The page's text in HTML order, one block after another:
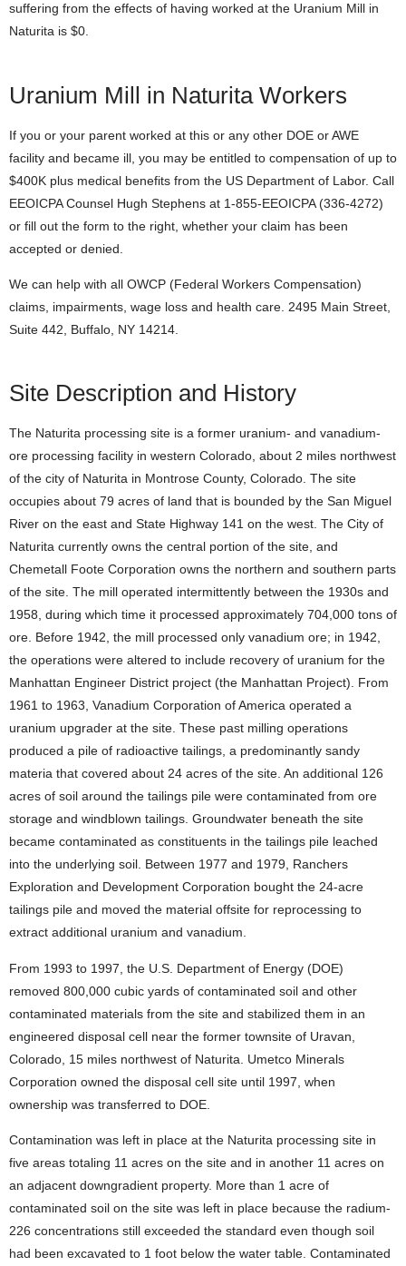
suffering from the effects of having worked at the Uranium Mill in
Naturita is $0.
Uranium Mill in Naturita Workers
If you or your parent worked at this or any other DOE or AWE
facility and became ill, you may be entitled to compensation of up to
$400K plus medical benefits from the US Department of Labor. Call
EEOICPA Counsel Hugh Stephens at 1-855-EEOICPA (336-4272)
or fill out the form to the right, whether your claim has been
accepted or denied.
We can help with all OWCP (Federal Workers Compensation)
claims, impairments, wage loss and health care. 2495 Main Street,
Suite 442, Buffalo, NY 14214.
Site Description and History
The Naturita processing site is a former uranium- and vanadium-
ore processing facility in western Colorado, about 2 miles northwest
of the city of Naturita in Montrose County, Colorado. The site
occupies about 79 acres of land that is bounded by the San Miguel
River on the east and State Highway 141 on the west. The City of
Naturita currently owns the central portion of the site, and
Chemetall Foote Corporation owns the northern and southern parts
of the site. The mill operated intermittently between the 1930s and
1958, during which time it processed approximately 704,000 tons of
ore. Before 1942, the mill processed only vanadium ore; in 1942,
the operations were altered to include recovery of uranium for the
Manhattan Engineer District project (the Manhattan Project). From
1961 to 1963, Vanadium Corporation of America operated a
uranium upgrader at the site. These past milling operations
produced a pile of radioactive tailings, a predominantly sandy
materia that covered about 24 acres of the site. An additional 126
acres of soil around the tailings pile were contaminated from ore
storage and windblown tailings. Groundwater beneath the site
became contaminated as constituents in the tailings pile leached
into the underlying soil. Between 1977 and 1979, Ranchers
Exploration and Development Corporation bought the 24-acre
tailings pile and moved the material offsite for reprocessing to
extract additional uranium and vanadium.
From 1993 to 1997, the U.S. Department of Energy (DOE)
removed 800,000 cubic yards of contaminated soil and other
contaminated materials from the site and stabilized them in an
engineered disposal cell near the former townsite of Uravan,
Colorado, 15 miles northwest of Naturita. Umetco Minerals
Corporation owned the disposal cell site until 1997, when
ownership was transferred to DOE.
Contamination was left in place at the Naturita processing site in
five areas totaling 11 acres on the site and in another 11 acres on
an adjacent downgradient property. More than 1 acre of
contaminated soil on the site was left in place because the radium-
226 concentrations still exceeded the standard even though soil
had been excavated to 1 foot below the water table. Contaminated